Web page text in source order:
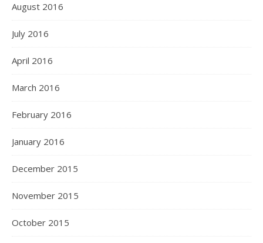
August 2016
July 2016
April 2016
March 2016
February 2016
January 2016
December 2015
November 2015
October 2015